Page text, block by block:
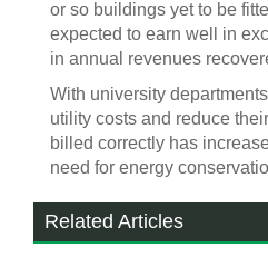
or so buildings yet to be
expected to earn well in
in annual revenues
With university
utility costs and reduce
billed correctly has
need for energy
Related Articles